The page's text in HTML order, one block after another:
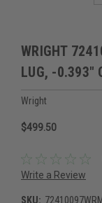
WRIGHT
LUG, -0.393"
Wright
$499.50
Write a Review
SKU: 72410097WRM